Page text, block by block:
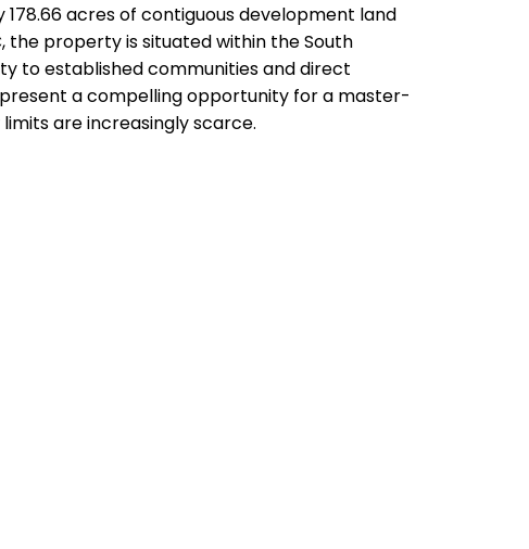
acres of contiguous development land
the property is situated within the South
to established communities and direct
a compelling opportunity for a master-
are increasingly scarce.